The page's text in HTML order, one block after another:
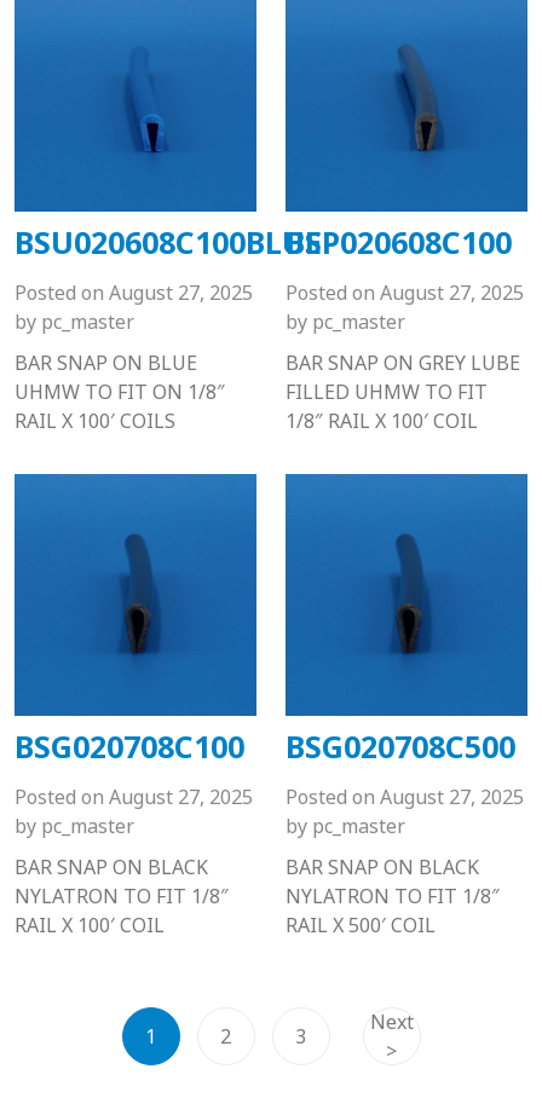
BSU020608C100BLUE
Posted on August 27, 2025
by pc_master
BAR SNAP ON BLUE
UHMW TO FIT ON 1/8″
RAIL X 100′ COILS
BSP020608C100
Posted on August 27, 2025
by pc_master
BAR SNAP ON GREY LUBE
FILLED UHMW TO FIT
1/8″ RAIL X 100′ COIL
BSG020708C100
Posted on August 27, 2025
by pc_master
BAR SNAP ON BLACK
NYLATRON TO FIT 1/8″
RAIL X 100′ COIL
BSG020708C500
Posted on August 27, 2025
by pc_master
BAR SNAP ON BLACK
NYLATRON TO FIT 1/8″
RAIL X 500′ COIL
1 2 3
Next
>